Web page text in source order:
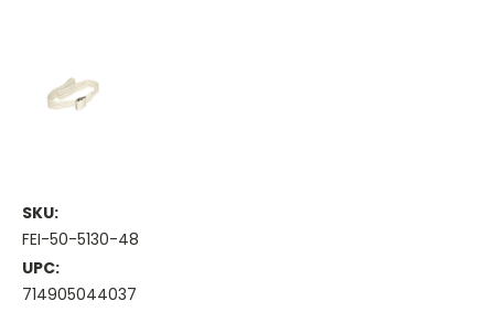
SKU:
FEI-50-5130-48
UPC:
714905044037